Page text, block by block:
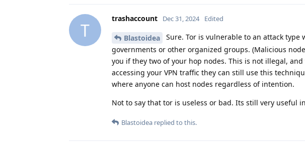
T
trashaccount Dec 31, 2024 Edited
Blastoidea
Sure. Tor is vulnerable to an attack
governments or other organized groups. (Malicious
you if they two of your hop nodes. This is not illegal,
accessing your VPN traffic they can still use this
where anyone can host nodes regardless of intention.
Not to say that tor is useless or bad. Its still very useful
Blastoidea replied to this.